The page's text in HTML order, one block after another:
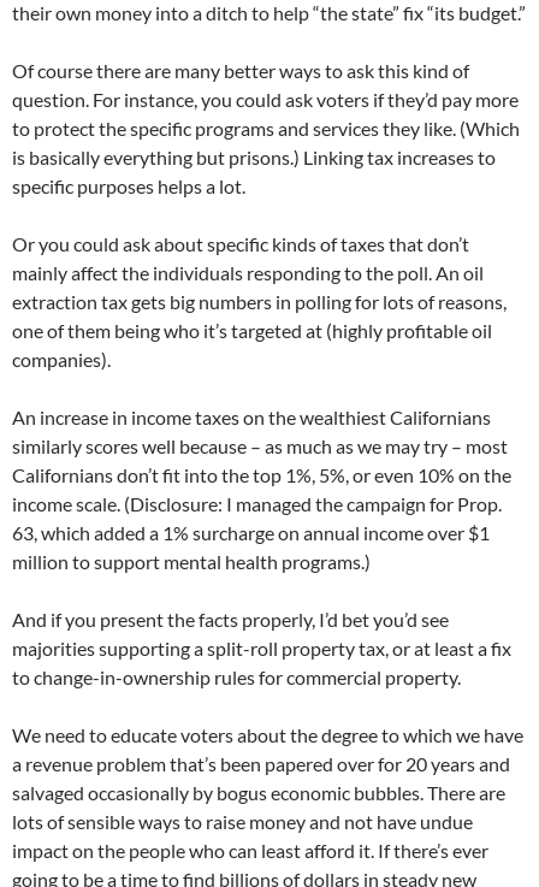
their own money into a ditch to help “the state” fix “its budget.”
Of course there are many better ways to ask this kind of
question. For instance, you could ask voters if they’d pay more
to protect the specific programs and services they like. (Which
is basically everything but prisons.) Linking tax increases to
specific purposes helps a lot.
Or you could ask about specific kinds of taxes that don’t
mainly affect the individuals responding to the poll. An oil
extraction tax gets big numbers in polling for lots of reasons,
one of them being who it’s targeted at (highly profitable oil
companies).
An increase in income taxes on the wealthiest Californians
similarly scores well because – as much as we may try – most
Californians don’t fit into the top 1%, 5%, or even 10% on the
income scale. (Disclosure: I managed the campaign for Prop.
63, which added a 1% surcharge on annual income over $1
million to support mental health programs.)
And if you present the facts properly, I’d bet you’d see
majorities supporting a split-roll property tax, or at least a fix
to change-in-ownership rules for commercial property.
We need to educate voters about the degree to which we have
a revenue problem that’s been papered over for 20 years and
salvaged occasionally by bogus economic bubbles. There are
lots of sensible ways to raise money and not have undue
impact on the people who can least afford it. If there’s ever
going to be a time to find billions of dollars in steady new